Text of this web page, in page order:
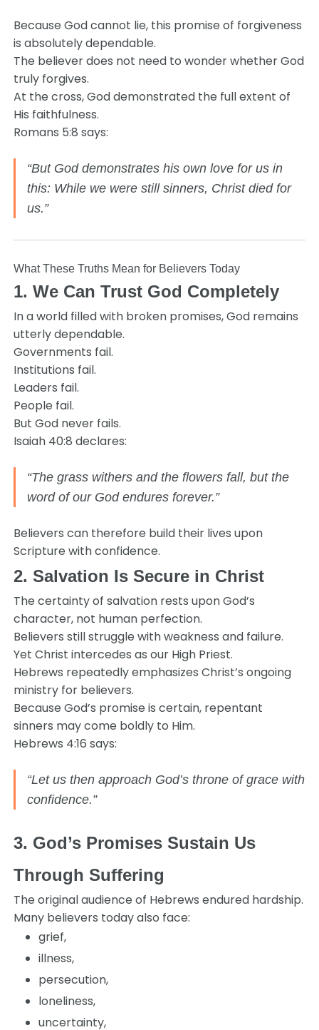
Because God cannot lie, this promise of forgiveness
is absolutely dependable.
The believer does not need to wonder whether God
truly forgives.
At the cross, God demonstrated the full extent of
His faithfulness.
Romans 5:8 says:
“But God demonstrates his own love for us in
this: While we were still sinners, Christ died for
us.”
What These Truths Mean for Believers Today
1. We Can Trust God Completely
In a world filled with broken promises, God remains
utterly dependable.
Governments fail.
Institutions fail.
Leaders fail.
People fail.
But God never fails.
Isaiah 40:8 declares:
“The grass withers and the flowers fall, but the
word of our God endures forever.”
Believers can therefore build their lives upon
Scripture with confidence.
2. Salvation Is Secure in Christ
The certainty of salvation rests upon God’s
character, not human perfection.
Believers still struggle with weakness and failure.
Yet Christ intercedes as our High Priest.
Hebrews repeatedly emphasizes Christ’s ongoing
ministry for believers.
Because God’s promise is certain, repentant
sinners may come boldly to Him.
Hebrews 4:16 says:
“Let us then approach God’s throne of grace with
confidence.”
3. God’s Promises Sustain Us
Through Suffering
The original audience of Hebrews endured hardship.
Many believers today also face:
grief,
illness,
persecution,
loneliness,
uncertainty,